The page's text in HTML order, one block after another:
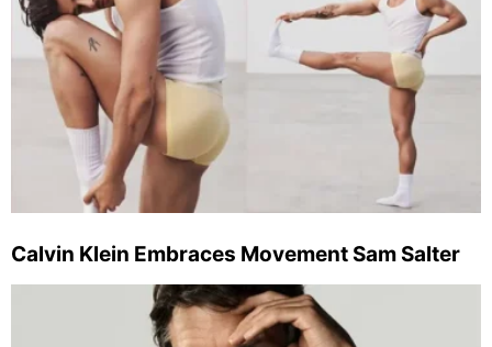
Calvin Klein Embraces Movement Sam Salter